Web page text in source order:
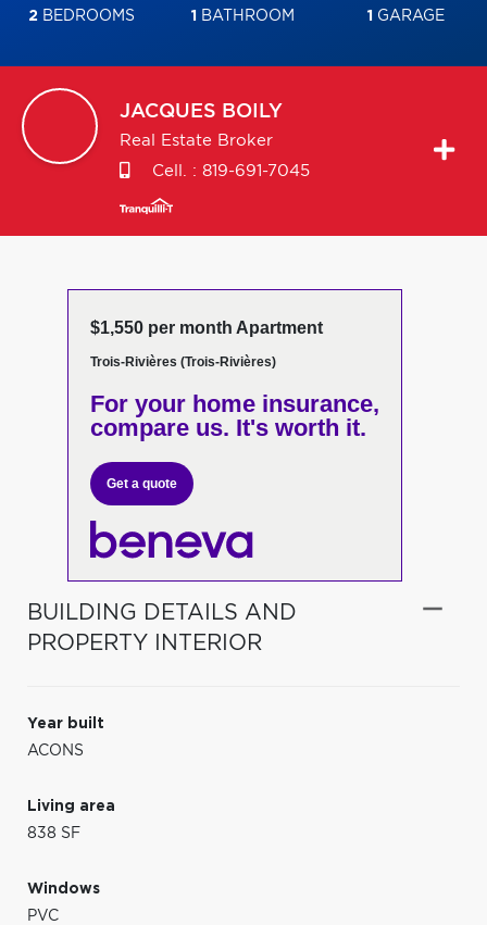
2BEDROOMS 1 BATHROOM 1 GARAGE
JACQUES BOILY
Real Estate Broker
Cell. : 819-691-7045
$1,550 per month Apartment
Trois-Rivières (Trois-Rivières)
For your home insurance,
compare us. It's worth it.
Get a quote
BUILDING DETAILS AND
PROPERTY INTERIOR
Year built
ACONS
Living area
838 SF
Windows
PVC